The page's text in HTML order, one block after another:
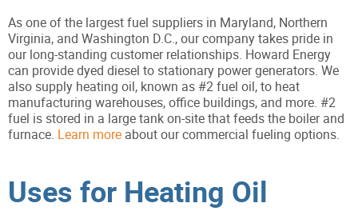
As one of the largest fuel suppliers in Maryland, Northern
Virginia, and Washington D.C., our company takes pride in
our long-standing customer relationships. Howard Energy
can provide dyed diesel to stationary power generators. We
also supply heating oil, known as #2 fuel oil, to heat
manufacturing warehouses, office buildings, and more. #2
fuel is stored in a large tank on-site that feeds the boiler and
furnace. Learn more about our commercial fueling options.
Uses for Heating Oil